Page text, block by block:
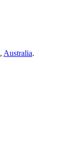
, Australia.